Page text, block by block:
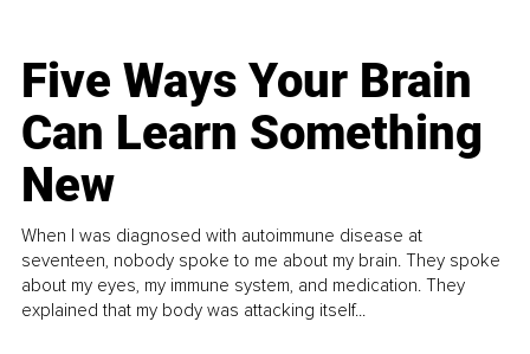
Five Ways Your Brain
Can Learn Something
New
When I was diagnosed with autoimmune disease at
seventeen, nobody spoke to me about my brain. They spoke
about my eyes, my immune system, and medication. They
explained that my body was attacking itself...